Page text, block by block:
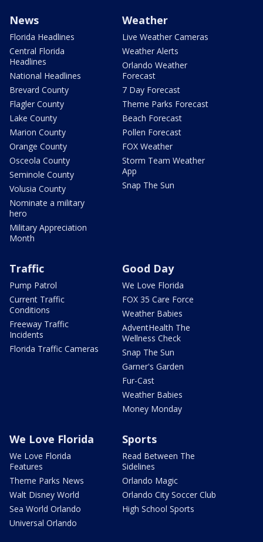
News
Florida Headlines
Central Florida
Headlines
National Headlines
Brevard County
Flagler County
Lake County
Marion County
Orange County
Osceola County
Seminole County
Volusia County
Nominate a military
hero
Military Appreciation
Month
Weather
Live Weather Cameras
Weather Alerts
Orlando Weather
Forecast
7 Day Forecast
Theme Parks Forecast
Beach Forecast
Pollen Forecast
FOX Weather
Storm Team Weather
App
Snap The Sun
Traffic
Pump Patrol
Current Traffic
Conditions
Freeway Traffic
Incidents
Florida Traffic Cameras
Good Day
We Love Florida
FOX 35 Care Force
Weather Babies
AdventHealth The
Wellness Check
Snap The Sun
Garner's Garden
Fur-Cast
Weather Babies
Money Monday
We Love Florida
We Love Florida
Features
Theme Parks News
Walt Disney World
Sea World Orlando
Universal Orlando
Sports
Read Between The
Sidelines
Orlando Magic
Orlando City Soccer Club
High School Sports